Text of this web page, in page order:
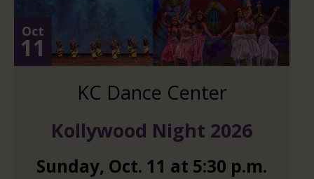
Oct
11
KC Dance Center
Kollywood Night 2026
Sunday, Oct. 11 at 5:30 p.m.